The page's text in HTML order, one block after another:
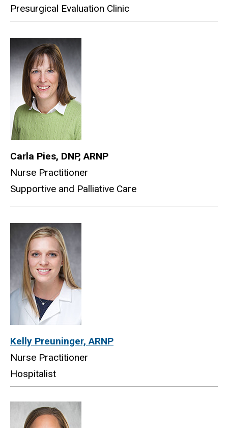
Presurgical Evaluation Clinic
Carla Pies, DNP, ARNP
Nurse Practitioner
Supportive and Palliative Care
Kelly Preuninger, ARNP
Nurse Practitioner
Hospitalist